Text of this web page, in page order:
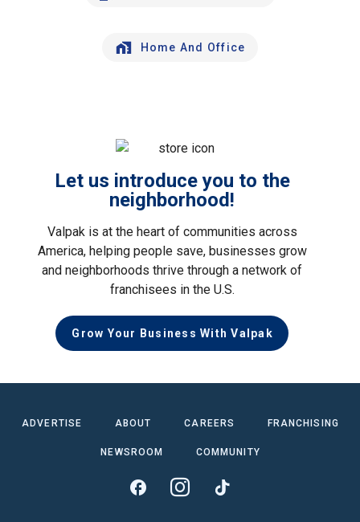
Home And Office
Let us introduce you to the
neighborhood!
Valpak is at the heart of communities across
America, helping people save, businesses grow
and neighborhoods thrive through a network of
franchisees in the U.S.
Grow Your Business With Valpak
ADVERTISE ABOUT CAREERS FRANCHISING
NEWSROOM COMMUNITY